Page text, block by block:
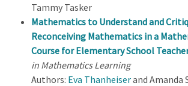
Tammy Tasker
Mathematics to Understand and
Reconceiving Mathematics in a
Course for Elementary School
in Mathematics Learning
Authors: Eva Thanheiserand Amanda